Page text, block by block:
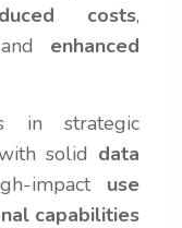
costs,
enhanced
in strategic
solid data
impact use
capabilities